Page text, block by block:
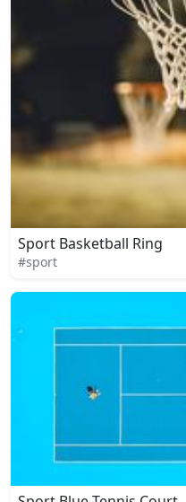
Sport Basketball Ring
#sport